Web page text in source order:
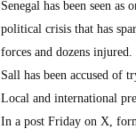
Senegal has been seen
political crisis that has
forces and dozens injured.
Sall has been accused of
Local and international
In a post Friday on X,